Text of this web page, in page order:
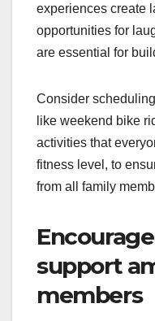
experiences create
opportunities for
are essential for
Consider
like weekend bike
activities that
fitness level, to
from all family
support
members